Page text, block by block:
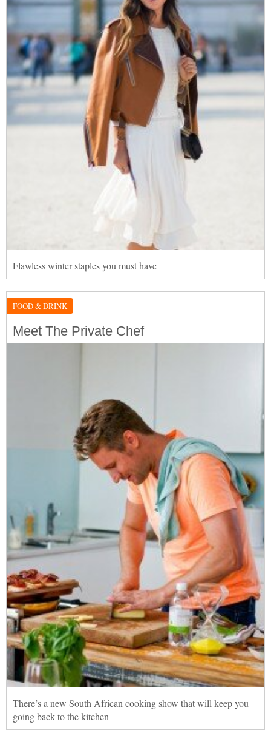
Flawless winter staples you must have
FOOD & DRINK
Meet The Private Chef
There’s a new South African cooking show that will keep you
going back to the kitchen